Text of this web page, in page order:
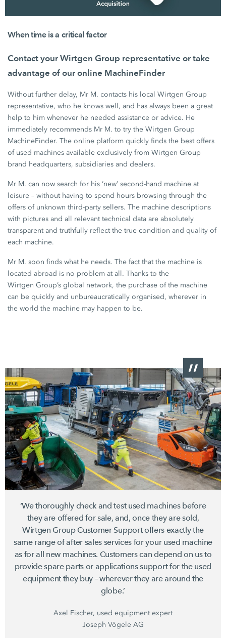
When time is a critical factor
Contact your Wirtgen Group representative or take
advantage of our online MachineFinder
Without further delay, Mr M. contacts his localWirtgen Group
representative, who he knows well, and has always been a great
help to him whenever he needed assistance or advice. He
immediately recommends Mr M. to try theWirtgen Group
MachineFinder. The online platform quickly finds the best offers
of used machines available exclusively fromWirtgen Group
brand headquarters, subsidiaries and dealers.
Mr M. can now search for his ‘new’ second-hand machine at
leisure – without having to spend hours browsing through the
offers of unknown third-party sellers. The machine descriptions
with pictures and all relevant technical data are absolutely
transparent and truthfully reflect the true condition and quality of
each machine.
Mr M. soon finds what he needs. The fact that the machine is
located abroad is no problem at all. Thanks to the
Wirtgen Group’s global network, the purchase of the machine
can be quickly and unbureaucratically organised, wherever in
the world the machine may happen to be.
‘We thoroughly check and test used machines before
they are offered for sale, and, once they are sold,
Wirtgen GroupCustomer Support offers exactly the
same range of after sales services for your used machine
as for all new machines. Customers can depend on us to
provide spare parts or applications support for the used
equipment they buy – wherever they are around the
globe.’
Axel Fischer, used equipment expert
Joseph Vögele AG